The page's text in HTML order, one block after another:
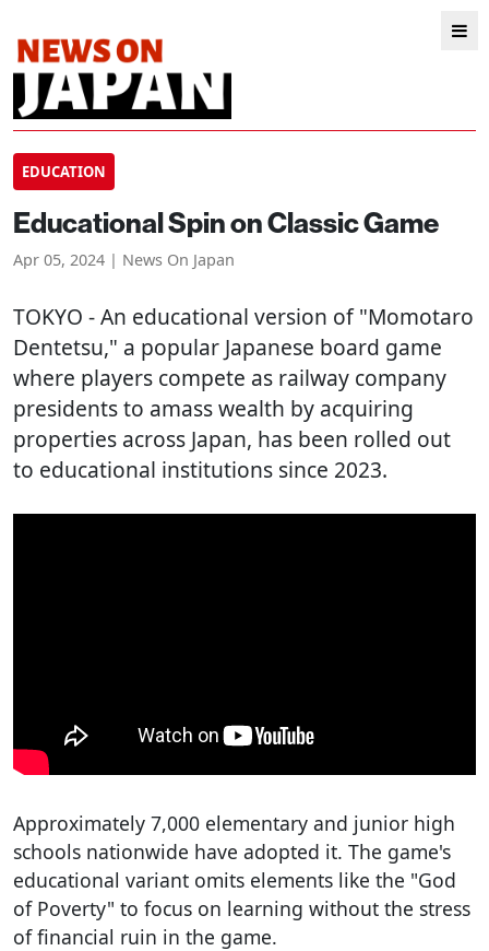
EDUCATION
Educational Spin on Classic Game
Apr 05, 2024 | News On Japan
TOKYO - An educational version of "Momotaro
Dentetsu," a popular Japanese board game
where players compete as railway company
presidents to amass wealth by acquiring
properties across Japan, has been rolled out
to educational institutions since 2023.
Approximately 7,000 elementary and junior high
schools nationwide have adopted it. The game's
educational variant omits elements like the "God
of Poverty" to focus on learning without the stress
of financial ruin in the game.